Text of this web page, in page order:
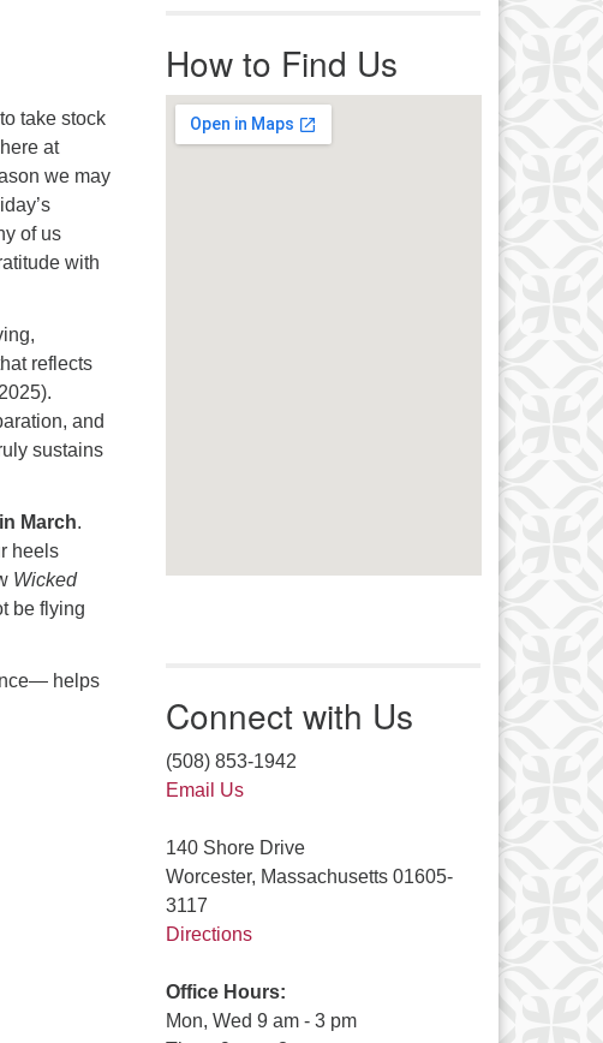
Voicemails will be returned as soon
as possible. Thank you!
take stock
at
we may
of us
with
reflects
and
sustains
March.
heels
Wicked
be flying
helps
How to Find Us
Connect with Us
(508) 853-1942
Email Us
140 Shore Drive
Worcester, Massachusetts 01605-
3117
Directions
Office Hours:
Mon, Wed 9 am - 3 pm